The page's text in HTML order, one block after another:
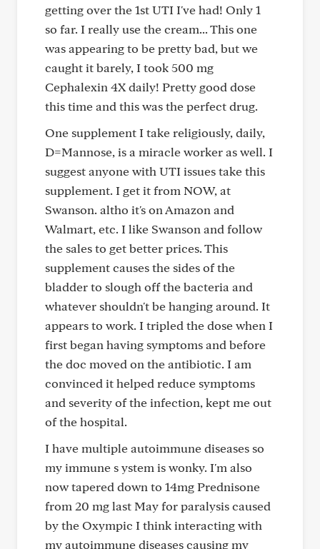
getting over the 1st UTI I've had! Only 1
so far. I really use the cream... This one
was appearing to be pretty bad, but we
caught it barely, I took 500 mg
Cephalexin 4X daily! Pretty good dose
this time and this was the perfect drug.
One supplement I take religiously, daily,
D=Mannose, is a miracle worker as well. I
suggest anyone with UTI issues take this
supplement. I get it from NOW, at
Swanson. altho it's on Amazon and
Walmart, etc. I like Swanson and follow
the sales to get better prices. This
supplement causes the sides of the
bladder to slough off the bacteria and
whatever shouldn't be hanging around. It
appears to work. I tripled the dose when I
first began having symptoms and before
the doc moved on the antibiotic. I am
convinced it helped reduce symptoms
and severity of the infection, kept me out
of the hospital.
I have multiple autoimmune diseases so
my immune s ystem is wonky. I'm also
now tapered down to 14mg Prednisone
from 20 mg last May for paralysis caused
by the Oxympic I think interacting with
my autoimmune diseases causing my